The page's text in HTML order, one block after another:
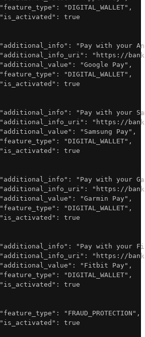
"feature_type" : "DIGITAL_WALLET" ,
"is_activated" :
true
"additional_info" :
"Pay with your
"additional_info_uri" :
"https://
"additional_value" : "Google Pay" ,
"feature_type" : "DIGITAL_WALLET" ,
"is_activated" :
true
"additional_info" :
"Pay with your
"additional_info_uri" :
"https://
"additional_value" : "Samsung Pay" ,
"feature_type" : "DIGITAL_WALLET" ,
"is_activated" :
true
"additional_info" :
"Pay with your
"additional_info_uri" :
"https://
"additional_value" : "Garmin Pay" ,
"feature_type" : "DIGITAL_WALLET" ,
"is_activated" :
true
"additional_info" :
"Pay with your
"additional_info_uri" :
"https://
"additional_value" : "Fitbit Pay" ,
"feature_type" : "DIGITAL_WALLET" ,
"is_activated" :
true
"feature_type" : "FRAUD_PROTECTION" ,
"is_activated" :
true